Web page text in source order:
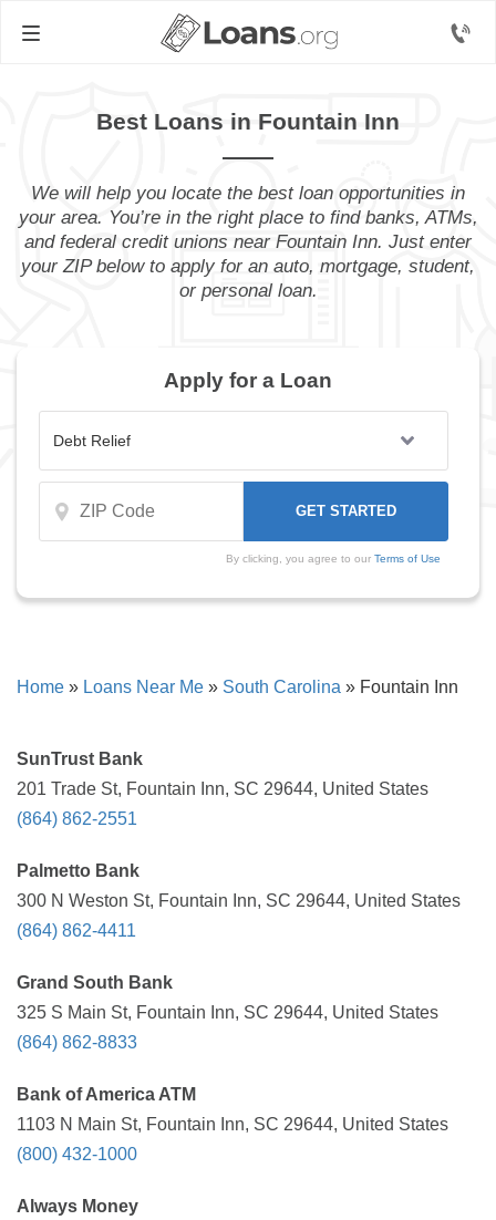
Best Loans in Fountain Inn
We will help you locate the best loan opportunities in
your area. You’re in the right place to find banks, ATMs,
and federal credit unions near Fountain Inn. Just enter
your ZIP below to apply for an auto, mortgage, student,
or personal loan.
Apply for a Loan
By clicking, you agree to our Terms of Use
Home » Loans Near Me » South Carolina » Fountain Inn
SunTrust Bank
201 Trade St, Fountain Inn, SC 29644, United States
(864) 862-2551
Palmetto Bank
300 N Weston St, Fountain Inn, SC 29644, United States
(864) 862-4411
Grand South Bank
325 S Main St, Fountain Inn, SC 29644, United States
(864) 862-8833
Bank of America ATM
1103 N Main St, Fountain Inn, SC 29644, United States
(800) 432-1000
Always Money